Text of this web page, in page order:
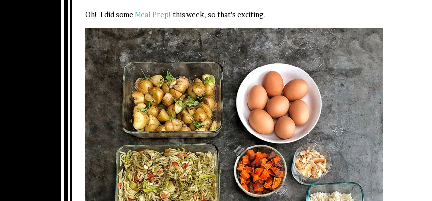
Oh! I did some Meal Prep! this week, so that’s exciting.